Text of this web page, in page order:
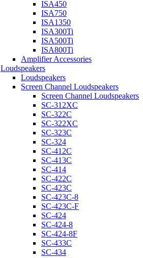
ISA450
ISA750
ISA1350
ISA300Ti
ISA500Ti
ISA800Ti
Amplifier Accessories
Loudspeakers
Loudspeakers
Screen Channel Loudspeakers
Screen Channel Loudspeakers
SC-312XC
SC-322C
SC-322XC
SC-323C
SC-324
SC-412C
SC-413C
SC-414
SC-422C
SC-423C
SC-423C-8
SC-423C-F
SC-424
SC-424-8
SC-424-8F
SC-433C
SC-434